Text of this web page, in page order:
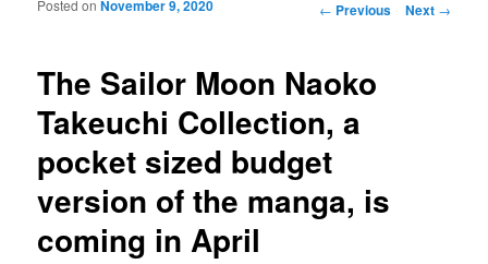
Post navigation
← Previous Next →
The Sailor Moon Naoko
Takeuchi Collection, a
pocket sized budget
version of the manga, is
coming in April
Posted onNovember 9, 2020